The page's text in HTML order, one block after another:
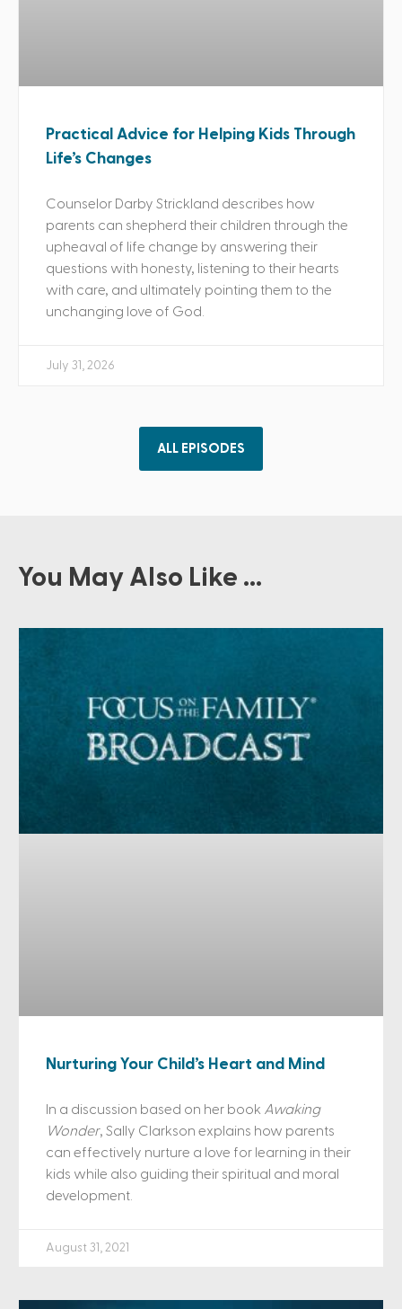
Practical Advice for Helping Kids Through
Life’s Changes
Counselor Darby Strickland describes how
parents can shepherd their children through the
upheaval of life change by answering their
questions with honesty, listening to their hearts
with care, and ultimately pointing them to the
unchanging love of God.
July 31, 2026
ALL EPISODES
You May Also Like ...
Nurturing Your Child’s Heart and Mind
In a discussion based on her book Awaking
Wonder, Sally Clarkson explains how parents
can effectively nurture a love for learning in their
kids while also guiding their spiritual and moral
development.
August 31, 2021